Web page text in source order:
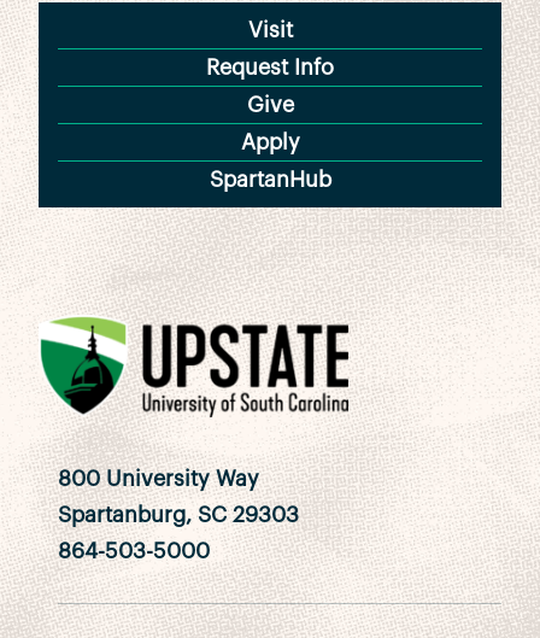
Visit
Request Info
Give
Apply
SpartanHub
800 University Way
Spartanburg, SC 29303
864-503-5000